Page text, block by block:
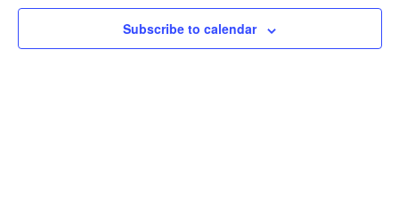
Subscribe to calendar